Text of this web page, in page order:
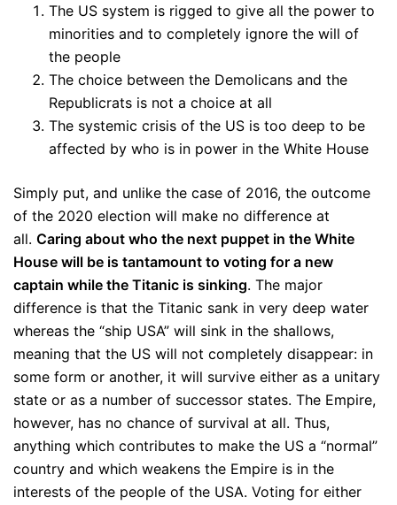
The US system is rigged to give all the power to
minorities and to completely ignore the will of
the people
The choice between the Demolicans and the
Republicrats is not a choice at all
The systemic crisis of the US is too deep to be
affected by who is in power in the White House
Simply put, and unlike the case of 2016, the outcome
of the 2020 election will make no difference at
all. Caring about who the next puppet in the White
House will be is tantamount to voting for a new
captain while the Titanic is sinking. The major
difference is that the Titanic sank in very deep water
whereas the “ship USA” will sink in the shallows,
meaning that the US will not completely disappear: in
some form or another, it will survive either as a unitary
state or as a number of successor states. The Empire,
however, has no chance of survival at all. Thus,
anything which contributes to make the US a “normal”
country and which weakens the Empire is in the
interests of the people of the USA. Voting for either